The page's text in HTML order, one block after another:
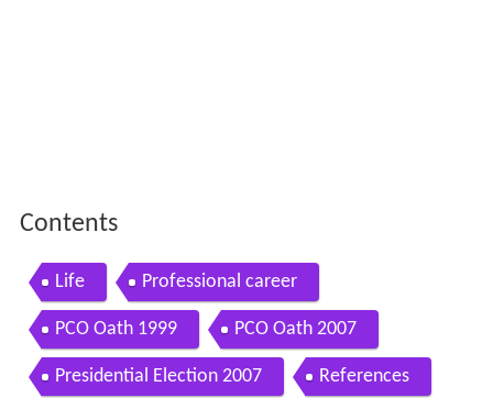
Contents
Life Professional career
PCO Oath 1999 PCO Oath 2007
Presidential Election 2007 References